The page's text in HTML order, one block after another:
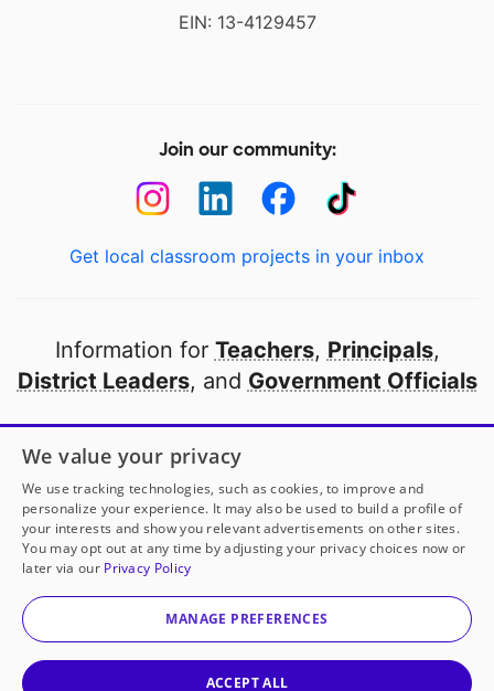
EIN: 13-4129457
Join our community:
Get local classroom projects in your inbox
Information for Teachers, Principals,
District Leaders, and Government Officials
Open to every public school in America
thanks to
our partners
Partner with DonorsChoose
© 2000-2026 DonorsChoose, a 501(c)(3) not-for-profit
corporation.
We value your privacy
We use tracking technologies, such as cookies, to improve and
personalize your experience. It may also be used to build a profile of
your interests and show you relevant advertisements on other sites.
You may opt out at any time by adjusting your privacy choices now or
later via our Privacy Policy
MANAGE PREFERENCES
ACCEPT ALL